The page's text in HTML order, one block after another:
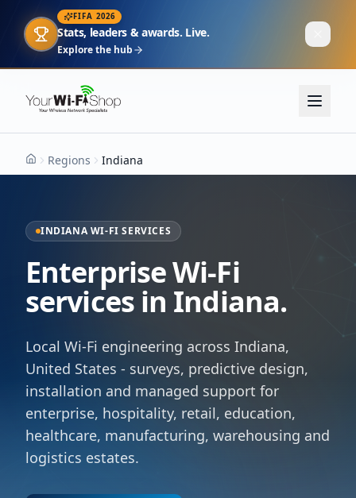
FIFA 2026
Stats, leaders & awards. Live.
Explore the hub
HomeRegions Indiana
INDIANA WI-FI SERVICES
Enterprise Wi-Fi
services in Indiana.
Local Wi-Fi engineering across Indiana,
United States - surveys, predictive design,
installation and managed support for
enterprise, hospitality, retail, education,
healthcare, manufacturing, warehousing and
logistics estates.